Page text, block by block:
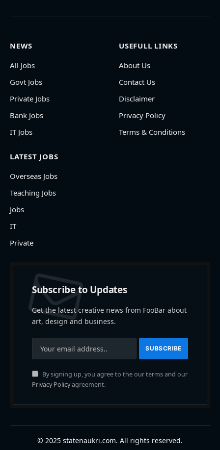
NEWS
All Jobs
Govt Jobs
Private Jobs
Bank Jobs
IT Jobs
USEFULL LINKS
About Us
Contact Us
Disclaimer
Privacy Policy
Terms & Conditions
LATEST JOBS
Overseas Jobs
Teaching Jobs
Jobs
IT
Private
Subscribe to Updates
Get the latest creative news from FooBar about
art, design and business.
By signing up, you agree to the our terms and our
Privacy Policyagreement.
© 2025 statenaukri.com. All rights reserved.